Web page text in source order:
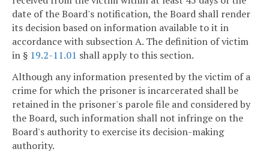
date of the Board's notification, the Board shall render
its decision based on information available to it in
accordance with subsection A. The definition of victim
in § 19.2-11.01 shall apply to this section.
Although any information presented by the victim of a
crime for which the prisoner is incarcerated shall be
retained in the prisoner's parole file and considered by
the Board, such information shall not infringe on the
Board's authority to exercise its decision-making
authority.